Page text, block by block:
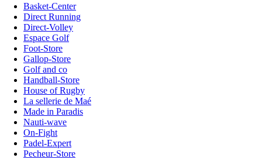
Basket-Center
Direct Running
Direct-Volley
Espace Golf
Foot-Store
Gallop-Store
Golf and co
Handball-Store
House of Rugby
La sellerie de Maé
Made in Paradis
Nauti-wave
On-Fight
Padel-Expert
Pecheur-Store